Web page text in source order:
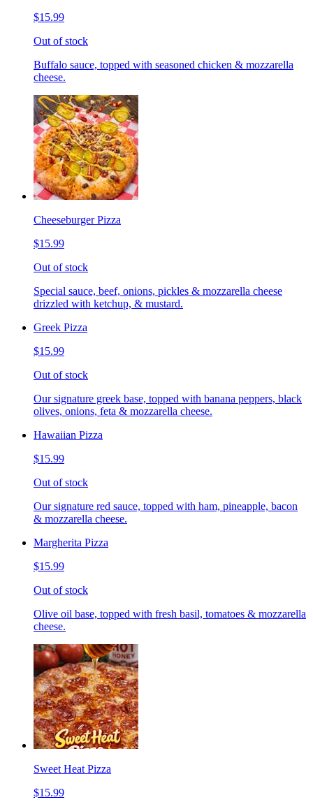
$15.99
Out of stock
Buffalo sauce, topped with seasoned chicken & mozzarella
cheese.
Cheeseburger Pizza
$15.99
Out of stock
Special sauce, beef, onions, pickles & mozzarella cheese
drizzled with ketchup, & mustard.
Greek Pizza
$15.99
Out of stock
Our signature greek base, topped with banana peppers, black
olives, onions, feta & mozzarella cheese.
Hawaiian Pizza
$15.99
Out of stock
Our signature red sauce, topped with ham, pineapple, bacon
& mozzarella cheese.
Margherita Pizza
$15.99
Out of stock
Olive oil base, topped with fresh basil, tomatoes & mozzarella
cheese.
Sweet Heat Pizza
$15.99